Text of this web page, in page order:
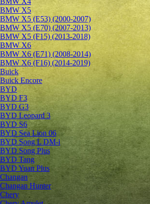
BMW X5
BMW X5 (E53) (2000-2007)
BMW X5 (E70) (2007-2013)
BMW X5 (F15) (2013-2018)
BMW X6
BMW X6 (E71) (2008-2014)
BMW X6 (F16) (2014-2019)
Buick
Buick Encore
BYD
BYD F3
BYD G3
BYD Leopard 3
BYD S6
BYD Sea Lion 06
BYD Song L DM-i
BYD Song Plus
BYD Tang
BYD Yuan Plus
Changan
Changan Hunter
Chery